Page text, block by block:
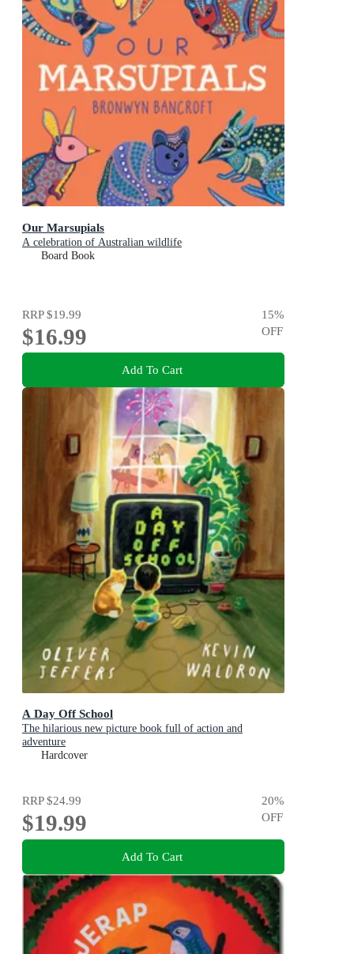
Our Marsupials
A celebration of Australian wildlife
Board Book
RRP$19.99
$16.99
15%
OFF
Add To Cart
A Day Off School
The hilarious new picture book full of action and
adventure
Hardcover
RRP$24.99
$19.99
20%
OFF
Add To Cart